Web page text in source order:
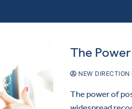
The
NEW
The power of